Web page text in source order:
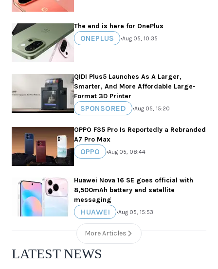
The end is here for OnePlus
ONEPLUS •Aug 05, 10:35
QIDI Plus5 Launches As A Larger,
Smarter, And More Affordable Large-
Format 3D Printer
SPONSORED •Aug 05, 15:20
OPPO F35 Pro Is Reportedly a Rebranded
A7 Pro Max
OPPO •Aug 05, 08:44
Huawei Nova 16 SE goes official with
8,500mAh battery and satellite
messaging
HUAWEI •Aug 05, 15:53
More Articles
LATEST NEWS